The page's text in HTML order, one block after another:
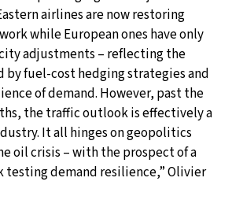
airlines are now restoring
while European ones have only
adjustments – reflecting the
fuel-cost hedging strategies and
of demand. However, past the
the traffic outlook is effectively a
It all hinges on geopolitics
oil crisis – with the prospect of a
testing demand resilience,” Olivier